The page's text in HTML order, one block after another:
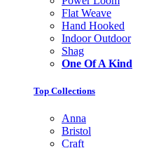
Flat Weave
Hand Hooked
Indoor Outdoor
Shag
One Of A Kind
Top Collections
Anna
Bristol
Craft